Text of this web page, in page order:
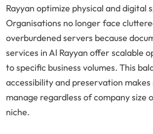
Rayyan optimize physical and digital
Organisations no longer face
overburdened servers because
services in Al Rayyan offer scalable
to specific business volumes. This
accessibility and preservation
manage regardless of company size
niche.